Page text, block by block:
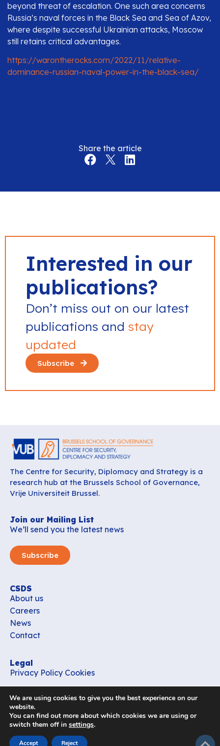
beyond threat of escalation. One such area concerns
Russia’s naval forces in the Black Sea and Sea of Azov,
where despite successful Ukrainian attacks, Moscow
still retains critical advantages.
https://warontherocks.com/2022/11/relative-
dominance-russian-naval-power-in-the-black-sea/
Share the article
Interested in our
publications?
Don’t miss out on our latest
publications and stay
updated
Subscribe
The Centre for Security, Diplomacy and Strategy is a
research hub at the Brussels School of Governance,
Vrije Universiteit Brussel.
Join our Mailing List
We’ll send you the latest news
Subscribe
CSDS
About us
Careers
News
Contact
Legal
Privacy Policy Cookies
office_csds@vub.be
Follow us
We are using cookies to give you the best experience on our
website.
You can find out more about which cookies we are using or
switch them off in settings.
Accept Reject